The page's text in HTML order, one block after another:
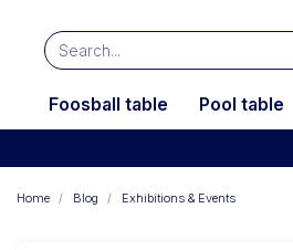
Foosball table Pool table
Home Blog Exhibitions & Events